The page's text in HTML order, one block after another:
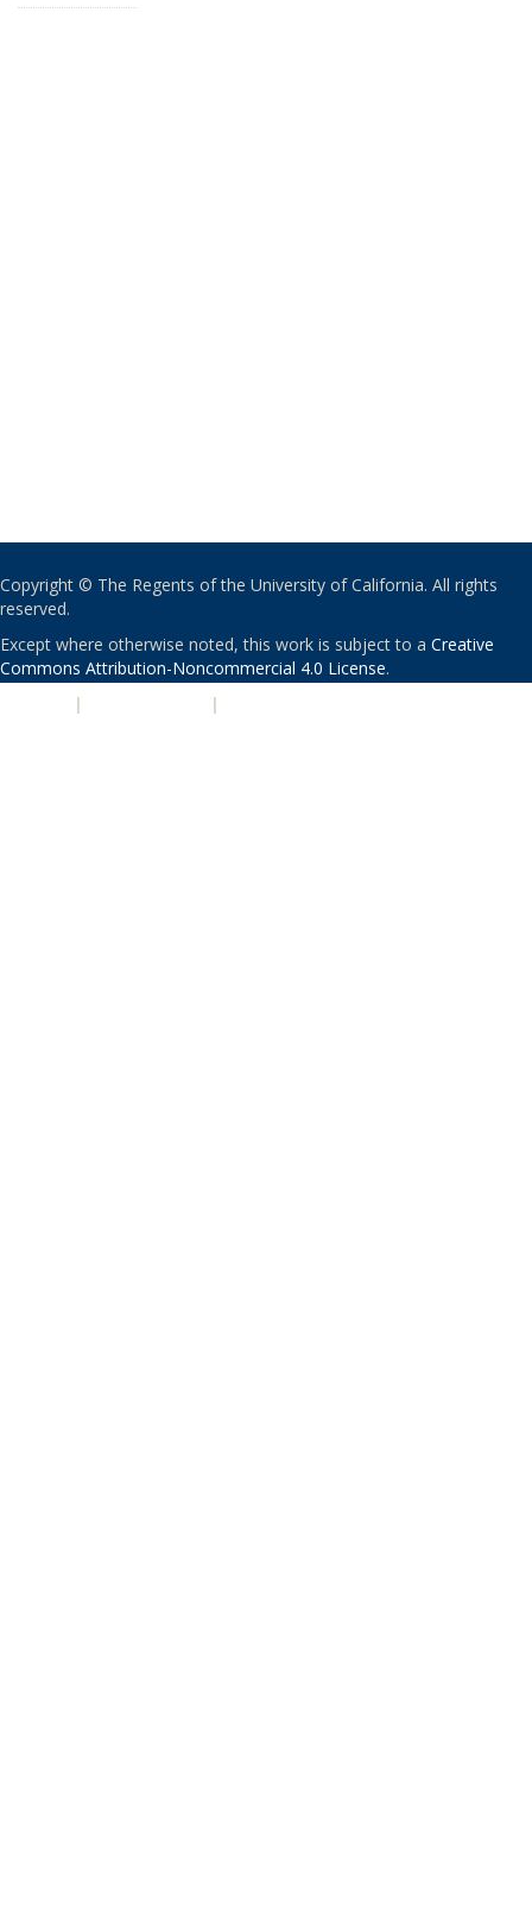
Copyright © The Regents of the University of California. All rights
reserved.
Except where otherwise noted, this work is subject to a Creative
Commons Attribution-Noncommercial 4.0 License.
| |